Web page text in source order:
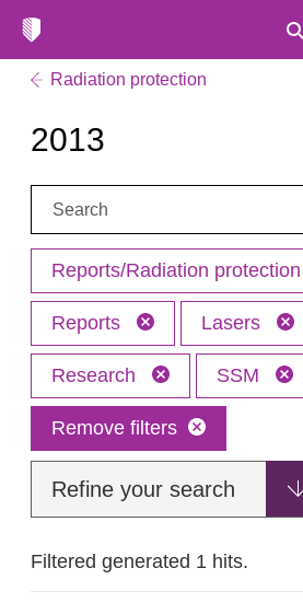
Radiation protection
2013
Search:
Reports/Radiation protection
Reports Lasers
Research SSM
Remove filters
Refine your search
Filtered generated 1 hits.